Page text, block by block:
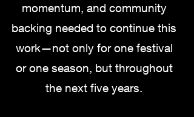
momentum, and community
backing needed to continue this
work—not only for one festival
or one season, but throughout
the next five years.